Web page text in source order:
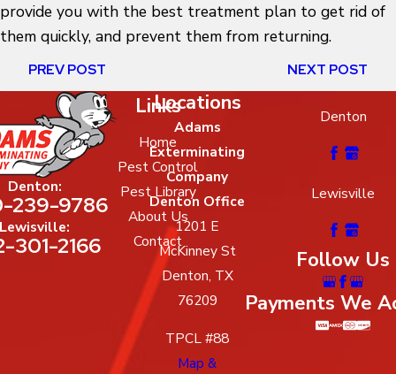
provide you with the best treatment plan to get rid of
them quickly, and prevent them from returning.
PREV POST NEXT POST
Denton:
239-9786
Lewisville:
301-2166
Links
Home
Pest Control
Pest Library
About Us
Contact
Locations
Adams
Exterminating
Company
Denton Office
1201 E
McKinney St
Denton, TX
76209
TPCL #88
Map &
Denton
Lewisville
Follow Us
Payments We